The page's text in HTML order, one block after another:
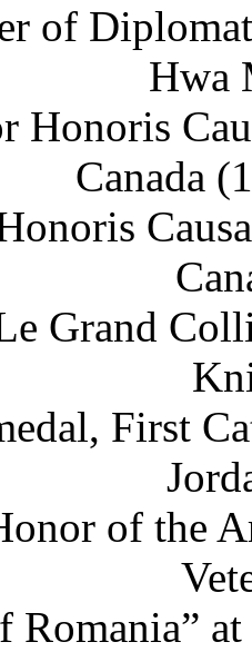
of
Honoris
Grand
First
of the
Romania”